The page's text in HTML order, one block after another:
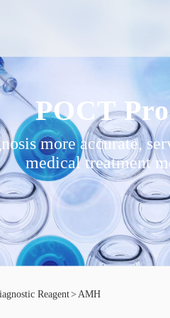
POCT
more accurate,
medical treatment
Reagent> AMH